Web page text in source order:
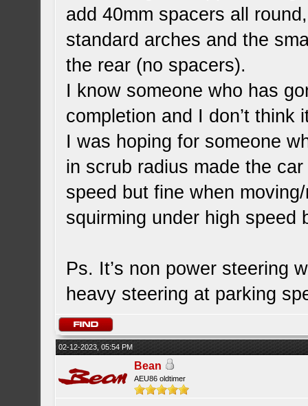
add 40mm spacers all
standard arches and the
the rear (no spacers).
I know someone who has
completion and I don’t think
I was hoping for someone
in scrub radius made the
speed but fine when
squirming under high speed
Ps. It’s non power steering
heavy steering at parking
02-12-2023, 05:54 PM
Bean
AEU86 oldtimer